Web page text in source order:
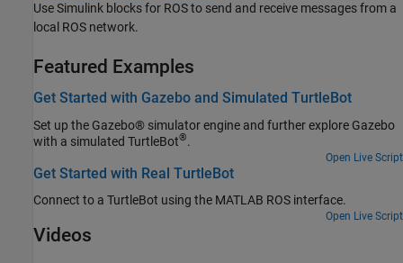
Use Simulink blocks for ROS to send and receive messages from a
local ROS network.
Featured Examples
Get Started with Gazebo and Simulated TurtleBot
Set up the Gazebo® simulator engine and further explore Gazebo
with a simulated TurtleBot®.
Open Live Script
Get Started with Real TurtleBot
Connect to a TurtleBot using the MATLAB ROS interface.
Open Live Script
Videos